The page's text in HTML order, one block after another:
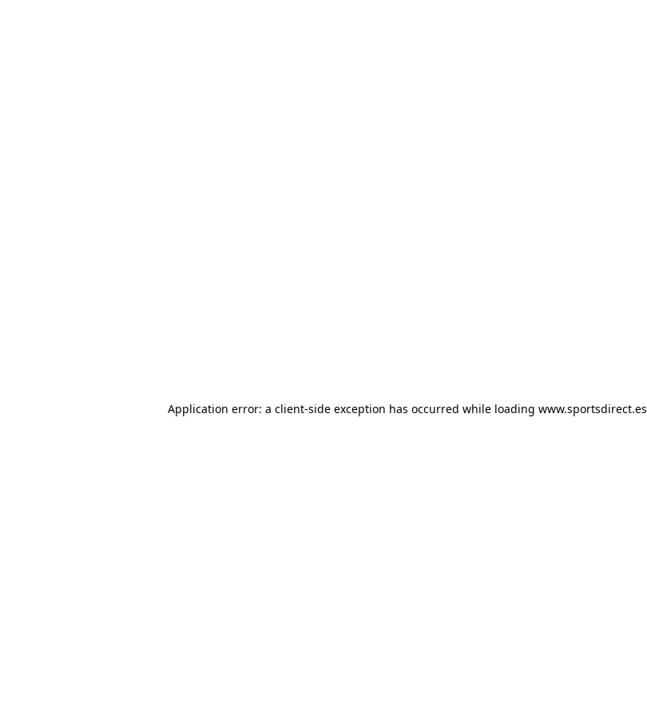
Application error: a client-side exception has occurred while loading www.sportsdirect.es